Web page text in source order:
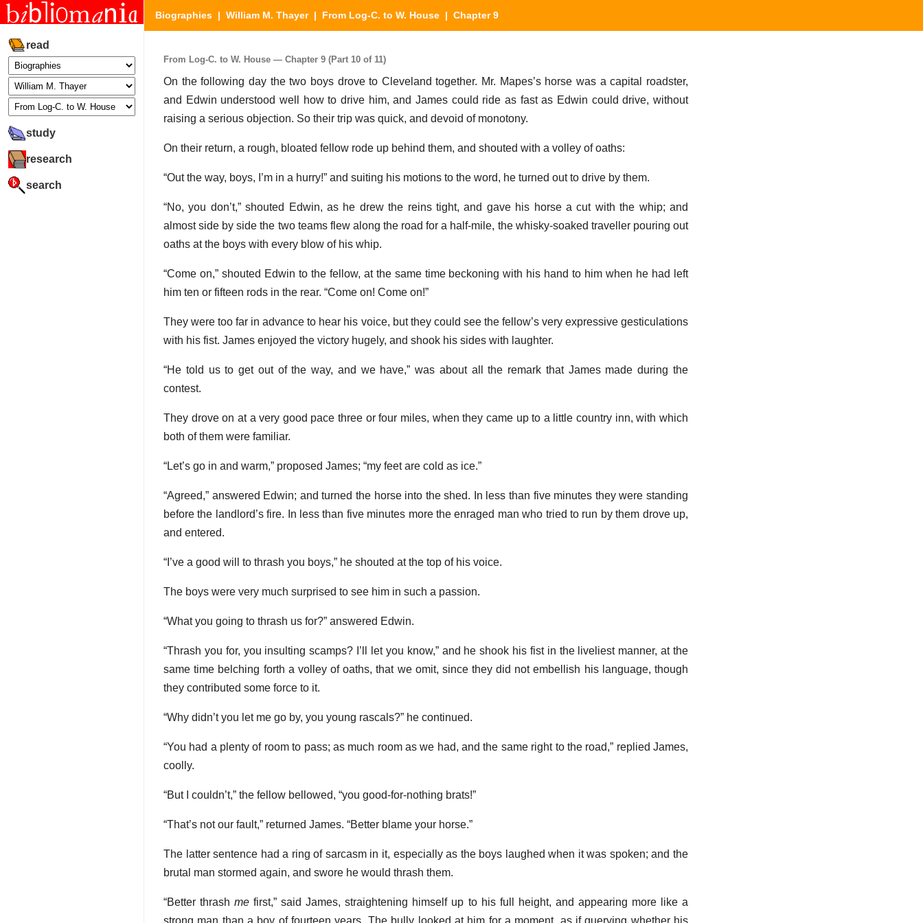
read
study
research
search
Biographies | William M. Thayer| From Log-C. to W. House | Chapter 9
From Log-C. to W. House — Chapter 9 (Part 10 of 11)
On the following day the two boys drove to Cleveland together. Mr. Mapes’s horse was a capital roadster,
and Edwin understood well how to drive him, and James could ride as fast as Edwin could drive, without
raising a serious objection. So their trip was quick, and devoid of monotony.
On their return, a rough, bloated fellow rode up behind them, and shouted with a volley of oaths:
“Out the way, boys, I’m in a hurry!” and suiting his motions to the word, he turned out to drive by them.
“No, you don’t,” shouted Edwin, as he drew the reins tight, and gave his horse a cut with the whip; and
almost side by side the two teams flew along the road for a half-mile, the whisky-soaked traveller pouring out
oaths at the boys with every blow of his whip.
“Come on,” shouted Edwin to the fellow, at the same time beckoning with his hand to him when he had left
him ten or fifteen rods in the rear. “Come on! Come on!”
They were too far in advance to hear his voice, but they could see the fellow’s very expressive gesticulations
with his fist. James enjoyed the victory hugely, and shook his sides with laughter.
“He told us to get out of the way, and we have,” was about all the remark that James made during the
contest.
They drove on at a very good pace three or four miles, when they came up to a little country inn, with which
both of them were familiar.
“Let’s go in and warm,” proposed James; “my feet are cold as ice.”
“Agreed,” answered Edwin; and turned the horse into the shed. In less than five minutes they were standing
before the landlord’s fire. In less than five minutes more the enraged man who tried to run by them drove up,
and entered.
“I’ve a good will to thrash you boys,” he shouted at the top of his voice.
The boys were very much surprised to see him in such a passion.
“What you going to thrash us for?” answered Edwin.
“Thrash you for, you insulting scamps? I’ll let you know,” and he shook his fist in the liveliest manner, at the
same time belching forth a volley of oaths, that we omit, since they did not embellish his language, though
they contributed some force to it.
“Why didn’t you let me go by, you young rascals?” he continued.
“You had a plenty of room to pass; as much room as we had, and the same right to the road,” replied James,
coolly.
“But I couldn’t,” the fellow bellowed, “you good-for-nothing brats!”
“That’s not our fault,” returned James. “Better blame your horse.”
The latter sentence had a ring of sarcasm in it, especially as the boys laughed when it was spoken; and the
brutal man stormed again, and swore he would thrash them.
“Better thrashme first,” said James, straightening himself up to his full height, and appearing more like a